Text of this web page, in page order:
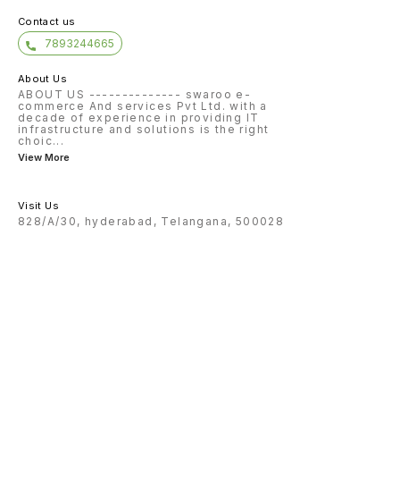
Contact us
7893244665
About Us
ABOUT US -------------- swaroo e-
commerce And services Pvt Ltd. with a
decade of experience in providing IT
infrastructure and solutions is the right
choic...
View More
Visit Us
828/A/30, hyderabad, Telangana, 500028